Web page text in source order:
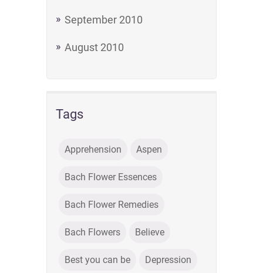
September 2010
August 2010
Tags
Apprehension Aspen
Bach Flower Essences
Bach Flower Remedies
Bach Flowers Believe
Best you can be Depression